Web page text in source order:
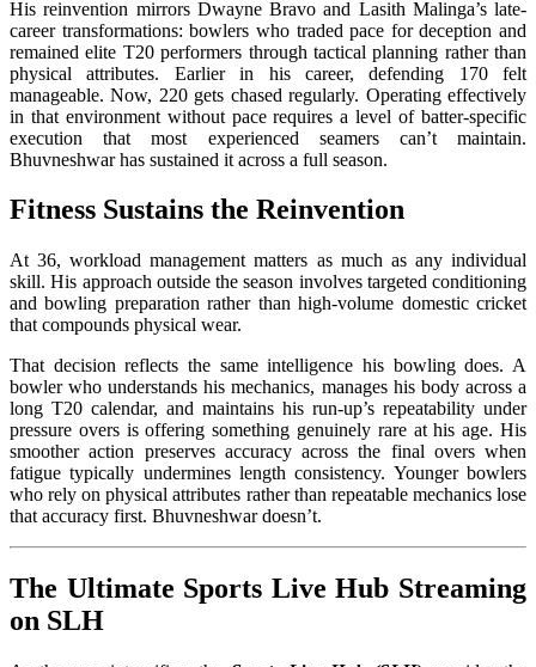
His reinvention mirrors Dwayne Bravo and Lasith Malinga’s late-
career transformations: bowlers who traded pace for deception and
remained elite T20 performers through tactical planning rather than
physical attributes. Earlier in his career, defending 170 felt
manageable. Now, 220 gets chased regularly. Operating effectively
in that environment without pace requires a level of batter-specific
execution that most experienced seamers can’t maintain.
Bhuvneshwar has sustained it across a full season.
Fitness Sustains the Reinvention
At 36, workload management matters as much as any individual
skill. His approach outside the season involves targeted conditioning
and bowling preparation rather than high-volume domestic cricket
that compounds physical wear.
That decision reflects the same intelligence his bowling does. A
bowler who understands his mechanics, manages his body across a
long T20 calendar, and maintains his run-up’s repeatability under
pressure overs is offering something genuinely rare at his age. His
smoother action preserves accuracy across the final overs when
fatigue typically undermines length consistency. Younger bowlers
who rely on physical attributes rather than repeatable mechanics lose
that accuracy first. Bhuvneshwar doesn’t.
The Ultimate Sports Live Hub Streaming
on SLH